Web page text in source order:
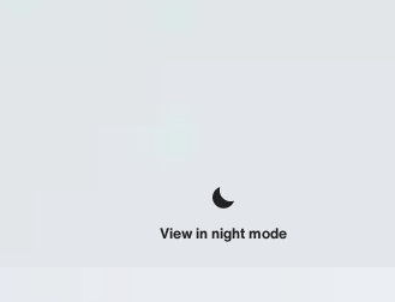
View in night mode